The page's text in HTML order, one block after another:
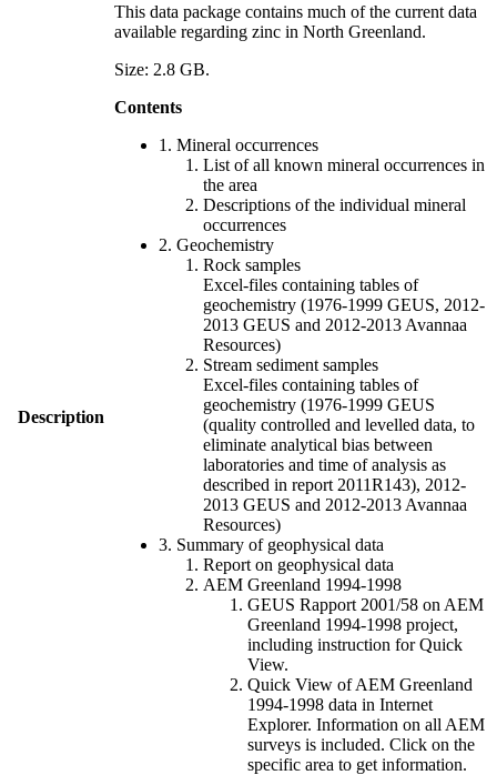
Description
This data package contains much of the current data
available regarding zinc in North Greenland.
Size: 2.8 GB.
Contents
1. Mineral occurrences
List of all known mineral occurrences in
the area
Descriptions of the individual mineral
occurrences
2. Geochemistry
Rock samples
Excel-files containing tables of
geochemistry (1976-1999 GEUS, 2012-
2013 GEUS and 2012-2013 Avannaa
Resources)
Stream sediment samples
Excel-files containing tables of
geochemistry (1976-1999 GEUS
(quality controlled and levelled data, to
eliminate analytical bias between
laboratories and time of analysis as
described in report 2011R143), 2012-
2013 GEUS and 2012-2013 Avannaa
Resources)
3. Summary of geophysical data
Report on geophysical data
AEM Greenland 1994-1998
GEUS Rapport 2001/58 on AEM
Greenland 1994-1998 project,
including instruction for Quick
View.
Quick View of AEM Greenland
1994-1998 data in Internet
Explorer. Information on all AEM
surveys is included. Click on the
specific area to get information.